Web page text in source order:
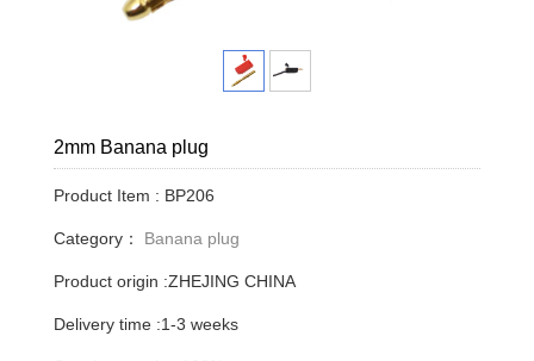
2mm Banana plug
Product Item : BP206
Category： Banana plug
Product origin :ZHEJING CHINA
Delivery time :1-3 weeks